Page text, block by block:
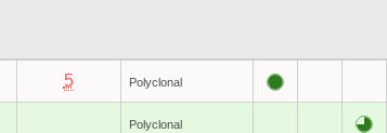
5 Polyclonal
Polyclonal